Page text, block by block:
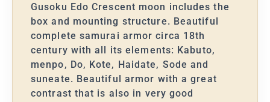
Gusoku Edo Crescent moon includes the
box and mounting structure. Beautiful
complete samurai armor circa 18th
century with all its elements: Kabuto,
menpo, Do, Kote, Haidate, Sode and
suneate. Beautiful armor with a great
contrast that is also in very good